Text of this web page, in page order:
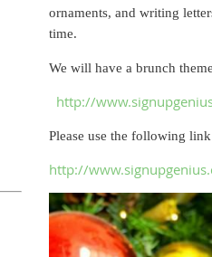
ornaments, and writing
time.
We will have a brunch
http://
Please use the following
http://